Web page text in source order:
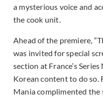
a mysterious voice and
the cook unit.
Ahead of the premiere,
was invited for special
section at France’s
Korean content to do so.
Mania complimented the